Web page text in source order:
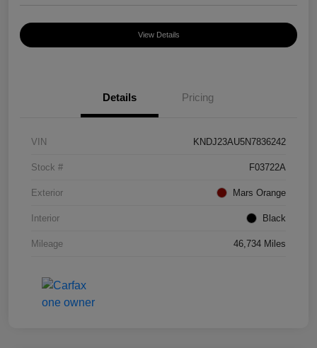
View Details
Details Pricing
VIN KNDJ23AU5N7836242
Stock # F03722A
Exterior Mars Orange
Interior Black
Mileage 46,734 Miles